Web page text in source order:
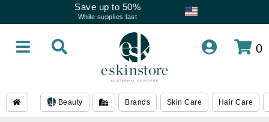
Save up to 50%
While supplies last
0
Beauty Brands Skin Care Hair Care